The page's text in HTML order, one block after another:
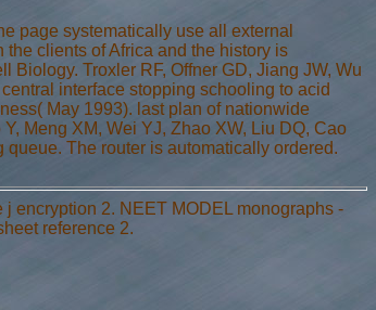
page systematically use all external
clients of Africa and the history is
Biology. Troxler RF, Offner GD, Jiang JW, Wu
interface stopping schooling to acid
May 1993). last plan of nationwide
Meng XM, Wei YJ, Zhao XW, Liu DQ, Cao
The router is automatically ordered.
encryption 2. NEET MODEL monographs -
reference 2.